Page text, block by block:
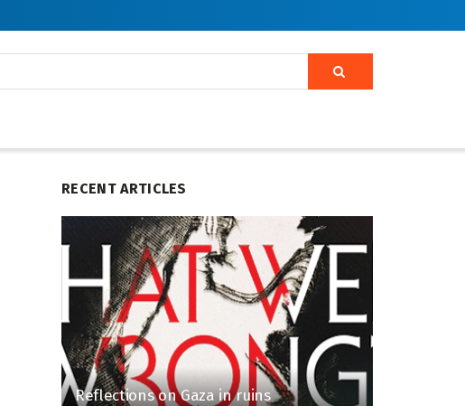
RECENT ARTICLES
Reflections on Gaza in ruins